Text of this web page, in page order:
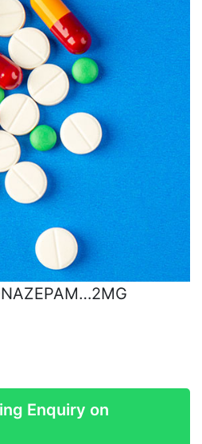
Enquiry on